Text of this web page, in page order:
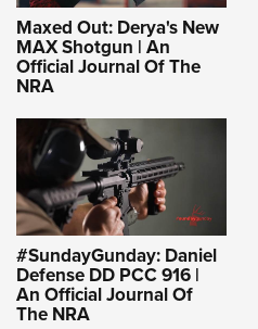
Maxed Out: Derya's New
MAX Shotgun | An
Official Journal Of The
NRA
#SundayGunday: Daniel
Defense DD PCC 916 |
An Official Journal Of
The NRA